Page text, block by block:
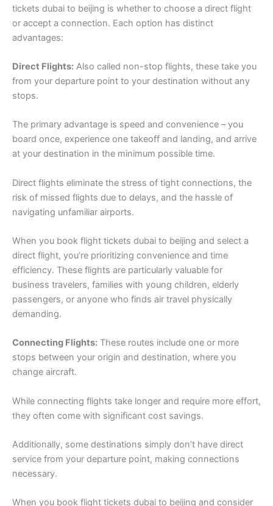
tickets dubai to beijing is whether to choose a direct flight
or accept a connection. Each option has distinct
advantages:
Direct Flights: Also called non-stop flights, these take you
from your departure point to your destination without any
stops.
The primary advantage is speed and convenience – you
board once, experience one takeoff and landing, and arrive
at your destination in the minimum possible time.
Direct flights eliminate the stress of tight connections, the
risk of missed flights due to delays, and the hassle of
navigating unfamiliar airports.
When you book flight tickets dubai to beijing and select a
direct flight, you’re prioritizing convenience and time
efficiency. These flights are particularly valuable for
business travelers, families with young children, elderly
passengers, or anyone who finds air travel physically
demanding.
Connecting Flights: These routes include one or more
stops between your origin and destination, where you
change aircraft.
While connecting flights take longer and require more effort,
they often come with significant cost savings.
Additionally, some destinations simply don’t have direct
service from your departure point, making connections
necessary.
When you book flight tickets dubai to beijing and consider